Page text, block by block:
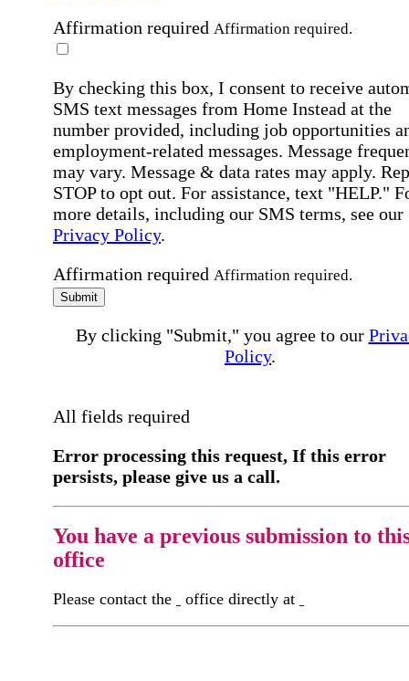
Affirmation required Affirmation required.
By checking this box, I consent to receive
SMS text messages from Home Instead at the
number provided, including job opportunities
employment-related messages. Message
may vary. Message & data rates may apply.
STOP to opt out. For assistance, text "HELP."
more details, including our SMS terms, see our
Privacy Policy.
Affirmation required Affirmation required.
Submit
By clicking "Submit," you agree to our
Policy.
All fields required
Error processing this request, If this error
persists, please give us a call.
You have a previous submission to
office
Please contact the office directly at